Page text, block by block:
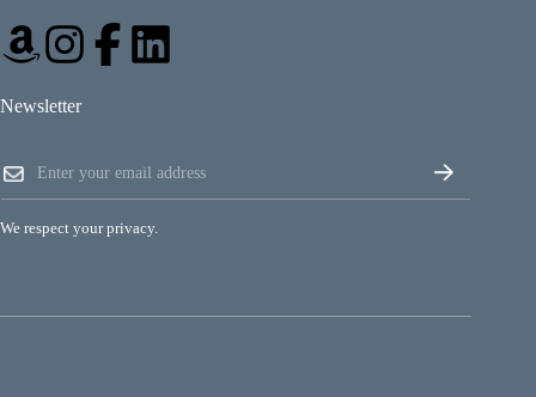
Newsletter
a
i
l
m
a
i
l
We respect your privacy.